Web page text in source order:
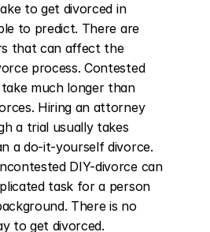
to get divorced in
to predict. There are
that can affect the
process. Contested
much longer than
Hiring an attorney
a trial usually takes
a do-it-yourself divorce.
DIY-divorce can
task for a person
There is no
to get divorced.